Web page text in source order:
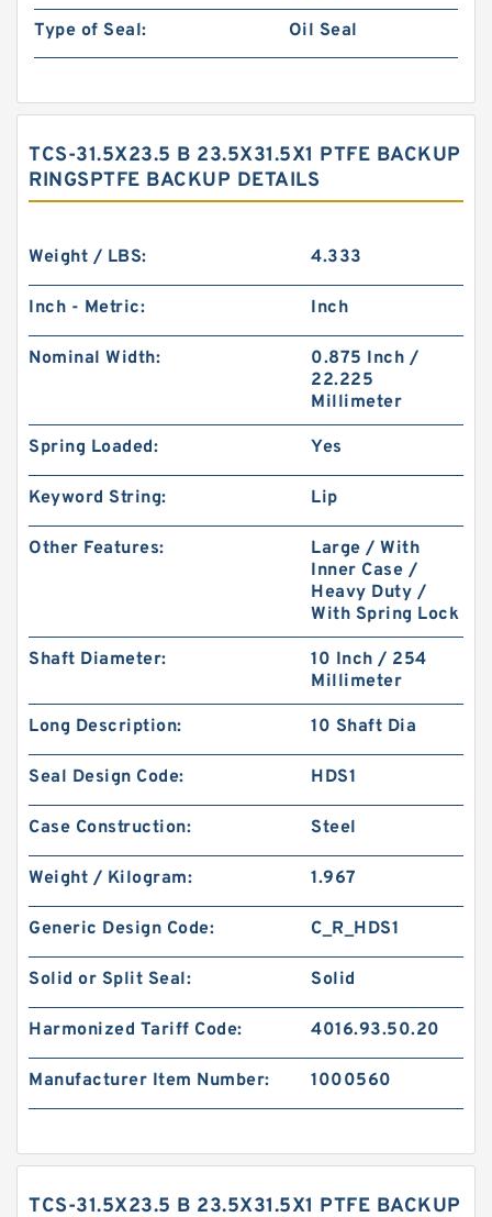
Type of Seal:
Oil Seal
TCS-31.5X23.5 B 23.5X31.5X1 PTFE BACKUP
RINGSPTFE BACKUP DETAILS
Weight / LBS: 4.333
Inch - Metric: Inch
Nominal Width:
0.875 Inch /
22.225
Millimeter
Spring Loaded: Yes
Keyword String: Lip
Other Features:
Large / With
Inner Case /
Heavy Duty /
With Spring Lock
Shaft Diameter:
10 Inch / 254
Millimeter
Long Description: 10 Shaft Dia
Seal Design Code: HDS1
Case Construction: Steel
Weight / Kilogram: 1.967
Generic Design Code: C_R_HDS1
Solid or Split Seal: Solid
Harmonized Tariff Code: 4016.93.50.20
Manufacturer Item Number: 1000560
TCS-31.5X23.5 B 23.5X31.5X1 PTFE BACKUP